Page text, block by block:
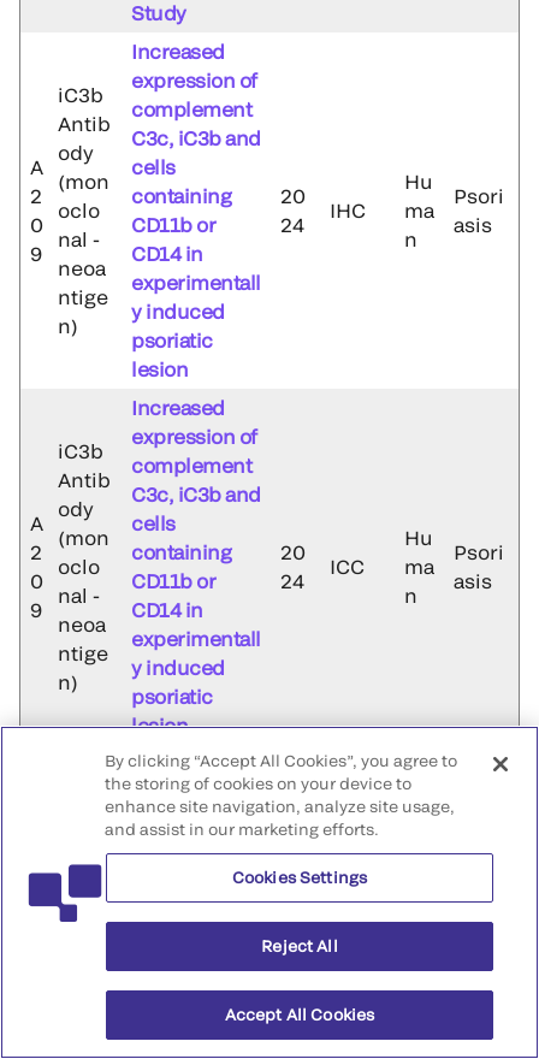
Study
A
2
0
9
iC3b
Antib
ody
(mon
oclo
nal -
neoa
ntige
n)
Increased
expression of
complement
C3c, iC3b and
cells
containing
CD11b or
CD14 in
experimentall
y induced
psoriatic
lesion
20
24
IHC
Hu
ma
n
Psori
asis
A
2
0
9
iC3b
Antib
ody
(mon
oclo
nal -
neoa
ntige
n)
Increased
expression of
complement
C3c, iC3b and
cells
containing
CD11b or
CD14 in
experimentall
y induced
psoriatic
lesion
20
24
ICC
Hu
ma
n
Psori
asis
A
2
Antib
ody
(Mon
oclo
Increased
expression of
complement
C3c, iC3b,
containing
CD14 in
experimentall
psoriatic
20
24
IHC
ma
Psori
By clicking “Accept All Cookies”, you agree to
the storing of cookies on your device to
enhance site navigation, analyze site usage,
and assist in our marketing efforts.
Cookies Settings
Reject All
Accept All Cookies